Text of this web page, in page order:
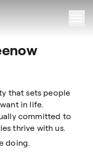
that sets people
in life.
committed to
thrive with us.
doing.